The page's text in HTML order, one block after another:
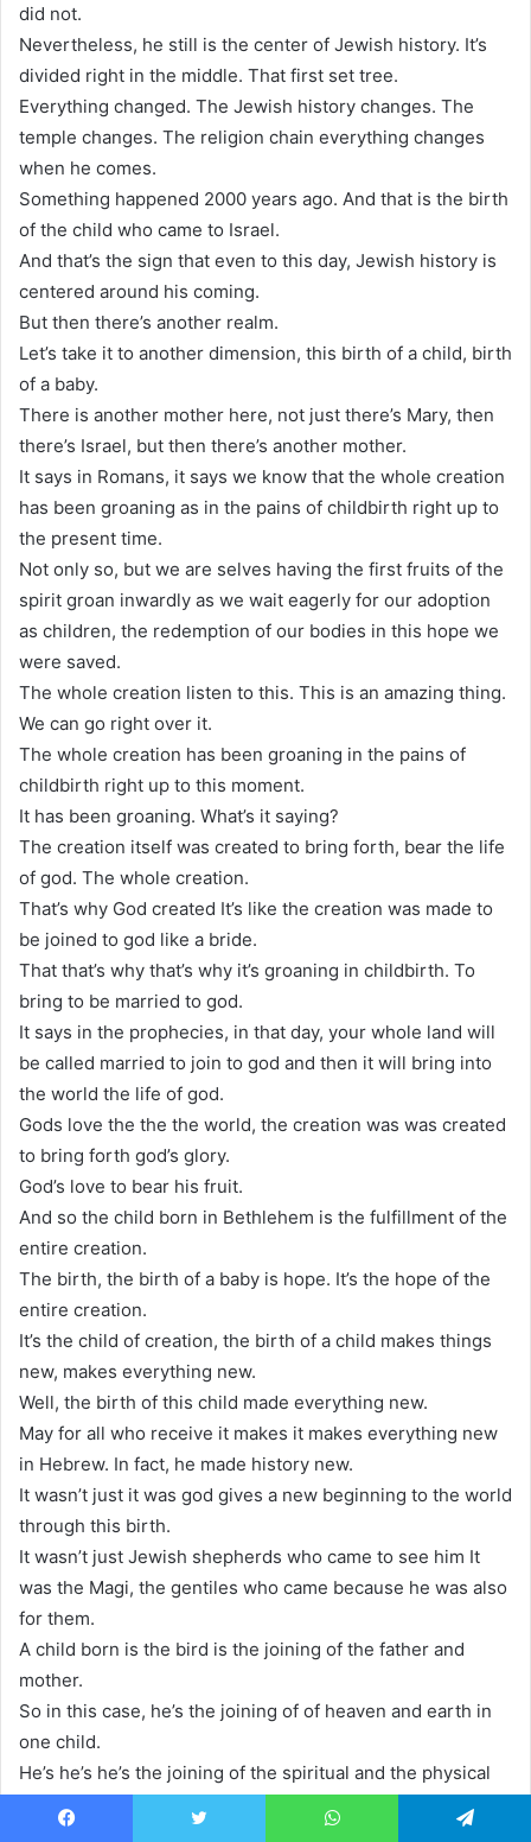
did not.
Nevertheless, he still is the center of Jewish history. It’s
divided right in the middle. That first set tree.
Everything changed. The Jewish history changes. The
temple changes. The religion chain everything changes
when he comes.
Something happened 2000 years ago. And that is the birth
of the child who came to Israel.
And that’s the sign that even to this day, Jewish history is
centered around his coming.
But then there’s another realm.
Let’s take it to another dimension, this birth of a child, birth
of a baby.
There is another mother here, not just there’s Mary, then
there’s Israel, but then there’s another mother.
It says in Romans, it says we know that the whole creation
has been groaning as in the pains of childbirth right up to
the present time.
Not only so, but we are selves having the first fruits of the
spirit groan inwardly as we wait eagerly for our adoption
as children, the redemption of our bodies in this hope we
were saved.
The whole creation listen to this. This is an amazing thing.
We can go right over it.
The whole creation has been groaning in the pains of
childbirth right up to this moment.
It has been groaning. What’s it saying?
The creation itself was created to bring forth, bear the life
of god. The whole creation.
That’s why God created It’s like the creation was made to
be joined to god like a bride.
That that’s why that’s why it’s groaning in childbirth. To
bring to be married to god.
It says in the prophecies, in that day, your whole land will
be called married to join to god and then it will bring into
the world the life of god.
Gods love the the the world, the creation was was created
to bring forth god’s glory.
God’s love to bear his fruit.
And so the child born in Bethlehem is the fulfillment of the
entire creation.
The birth, the birth of a baby is hope. It’s the hope of the
entire creation.
It’s the child of creation, the birth of a child makes things
new, makes everything new.
Well, the birth of this child made everything new.
May for all who receive it makes it makes everything new
in Hebrew. In fact, he made history new.
It wasn’t just it was god gives a new beginning to the world
through this birth.
It wasn’t just Jewish shepherds who came to see him It
was the Magi, the gentiles who came because he was also
for them.
A child born is the bird is the joining of the father and
mother.
So in this case, he’s the joining of of heaven and earth in
one child.
He’s he’s he’s the joining of the spiritual and the physical
together. God and the creation all joined together.
And so as a child is a miracle to the parents, this is the